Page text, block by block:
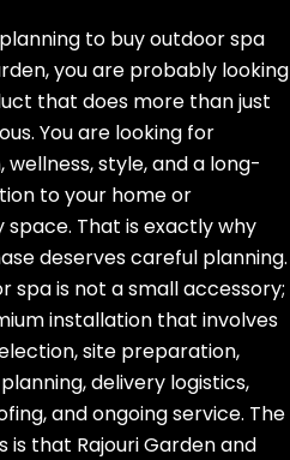
to buy outdoor spa
you are probably looking
that does more than just
You are looking for
wellness, style, and a long-
to your home or
space. That is exactly why
deserves careful planning.
spa is not a small accessory;
installation that involves
site preparation,
delivery logistics,
and ongoing service. The
is that Rajouri Garden and